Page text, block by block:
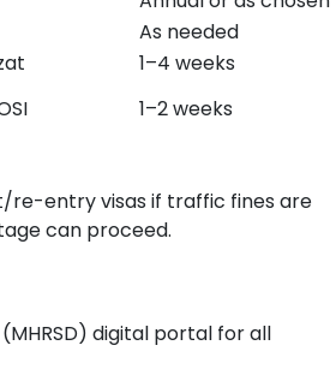
As needed
1–4 weeks
1–2 weeks
re-entry visas if traffic fines are
can proceed.
digital portal for all